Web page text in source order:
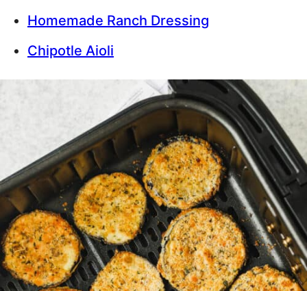
Homemade Ranch Dressing
Chipotle Aioli